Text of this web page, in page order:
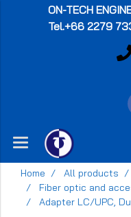
ON-TECH
Tel.+66 2279
Home All products
Fiber optic and
Adapter LC/UPC,